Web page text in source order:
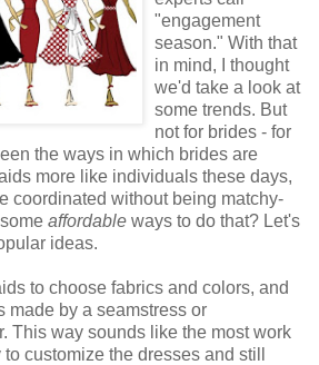
"engagement
season." With that
in mind, I thought
we'd take a look at
some trends. But
not for brides - for
the ways in which brides are
more like individuals these days,
coordinated without being matchy-
affordable ways to do that? Let's
ideas.
to choose fabrics and colors, and
made by a seamstress or
This way sounds like the most work
customize the dresses and still